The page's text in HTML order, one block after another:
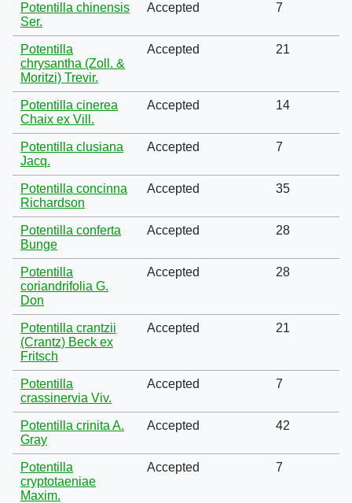
Potentilla chinensis
Ser.
Accepted 7
Potentilla
chrysantha (Zoll. &
Moritzi) Trevir.
Accepted 21
Potentilla cinerea
Chaix ex Vill.
Accepted 14
Potentilla clusiana
Jacq.
Accepted 7
Potentilla concinna
Richardson
Accepted 35
Potentilla conferta
Bunge
Accepted 28
Potentilla
coriandrifolia G.
Don
Accepted 28
Potentilla crantzii
(Crantz) Beck ex
Fritsch
Accepted 21
Potentilla
crassinervia Viv.
Accepted 7
Potentilla crinita A.
Gray
Accepted 42
Potentilla
cryptotaeniae
Maxim.
Accepted 7